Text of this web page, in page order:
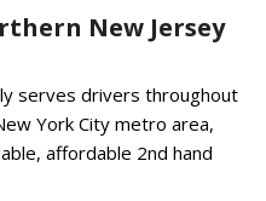
New Jersey
serves drivers throughout
York City metro area,
affordable 2nd hand